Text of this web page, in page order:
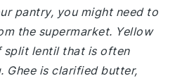
pantry, you might need to
the supermarket. Yellow
split lentil that is often
Ghee is clarified butter,